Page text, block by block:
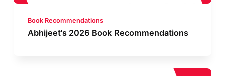
Book Recommendations
Abhijeet's 2026 Book Recommendations